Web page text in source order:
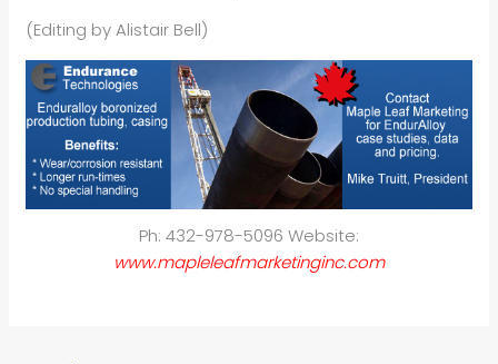
(Editing by Alistair Bell)
Ph: 432-978-5096 Website:
www.mapleleafmarketinginc.com